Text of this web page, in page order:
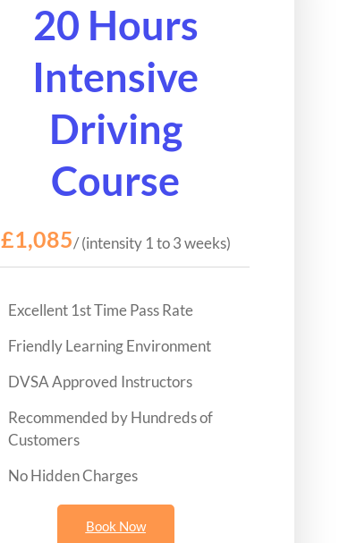
20 Hours
Intensive
Driving
Course
£1,085/ (intensity 1 to 3 weeks)
Excellent 1st Time Pass Rate
Friendly Learning Environment
DVSA Approved Instructors
Recommended by Hundreds of
Customers
No Hidden Charges
Book Now